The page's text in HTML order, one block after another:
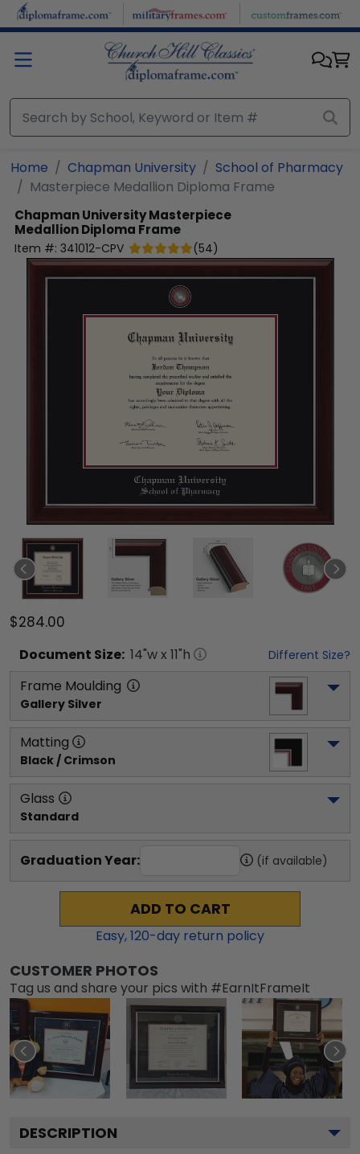
Skip to main content
Home Chapman University
School of Pharmacy
Masterpiece Medallion Diploma Frame
Chapman UniversityMasterpiece
Medallion Diploma Frame
Item #: 341012-CPV (54)
$284.00
Document Size: 14"w x 11"h Different Size?
Frame Moulding
Gallery Silver
Matting
Black / Crimson
Glass
Standard
Graduation Year: (if available)
ADD TO CART
Easy,120-day return policy
CUSTOMER PHOTOS
Tag us and share your pics with #EarnItFrameIt
DESCRIPTION